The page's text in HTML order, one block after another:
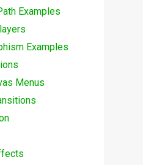
Examples
Examples
Menus